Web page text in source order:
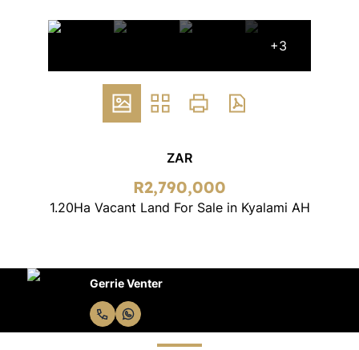
+3
ZAR
R2,790,000
1.20Ha Vacant Land For Sale in Kyalami AH
Gerrie Venter